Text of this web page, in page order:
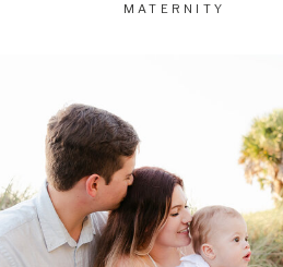
MATERNITY